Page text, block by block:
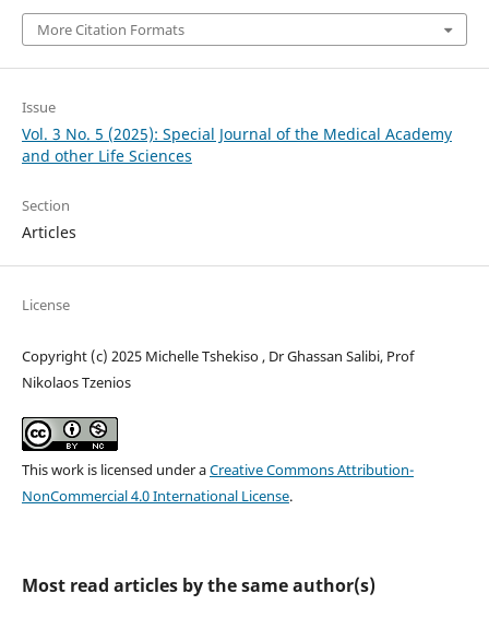
More Citation Formats
Issue
Vol. 3 No. 5 (2025): Special Journal of the Medical Academy
and other Life Sciences
Section
Articles
License
Copyright (c) 2025 Michelle Tshekiso , Dr Ghassan Salibi, Prof
Nikolaos Tzenios
This work is licensed under aCreative Commons Attribution-
NonCommercial 4.0 International License.
Most read articles by the same author(s)